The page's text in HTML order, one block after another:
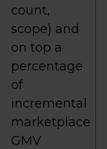
count,
scope) and
on top a
percentage
of
incremental
marketplace
GMV